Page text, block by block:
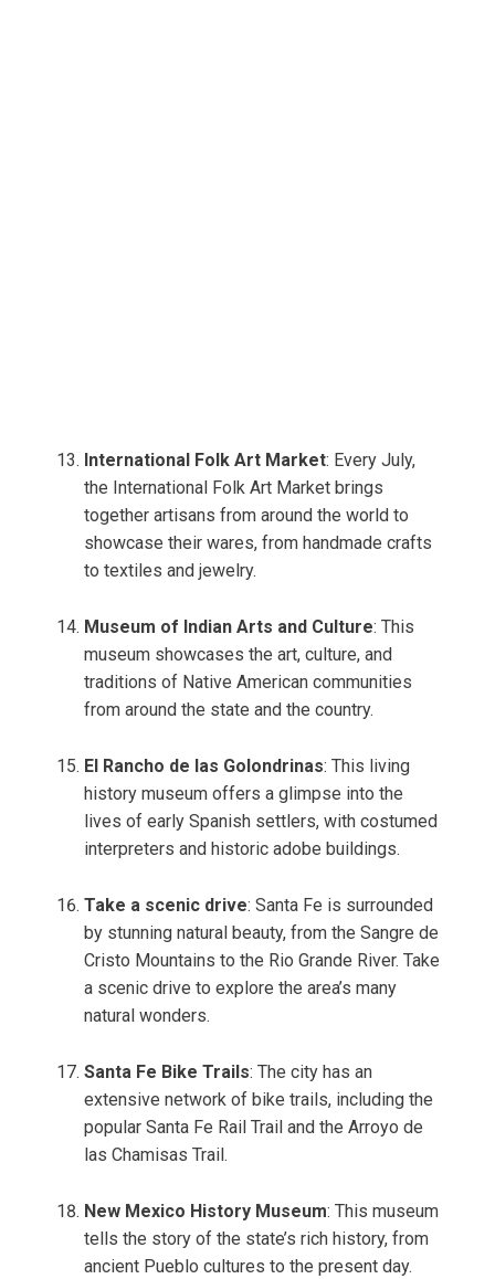
International Folk Art Market: Every July,
the International Folk Art Market brings
together artisans from around the world to
showcase their wares, from handmade crafts
to textiles and jewelry.
Museum of Indian Arts and Culture: This
museum showcases the art, culture, and
traditions of Native American communities
from around the state and the country.
El Rancho de las Golondrinas: This living
history museum offers a glimpse into the
lives of early Spanish settlers, with costumed
interpreters and historic adobe buildings.
Take a scenic drive: Santa Fe is surrounded
by stunning natural beauty, from the Sangre de
Cristo Mountains to the Rio Grande River. Take
a scenic drive to explore the area’s many
natural wonders.
Santa Fe Bike Trails: The city has an
extensive network of bike trails, including the
popular Santa Fe Rail Trail and the Arroyo de
las Chamisas Trail.
New Mexico History Museum: This museum
tells the story of the state’s rich history, from
ancient Pueblo cultures to the present day.